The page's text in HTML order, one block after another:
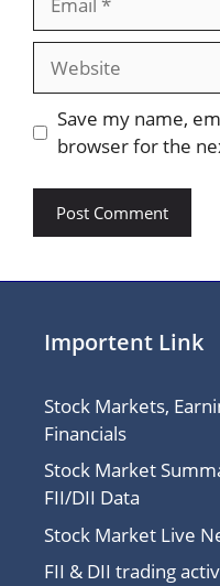
Website
Save my name,
browser for the
Importent Link
Stock Markets,
Financials
Stock Market
FII/DII Data
Stock Market Live
FII & DII trading